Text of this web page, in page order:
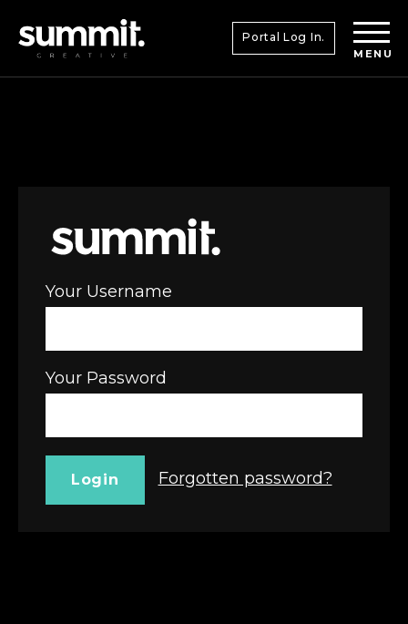
Portal Log In.
MENU
Your Username
Your Password
Login Forgotten password?